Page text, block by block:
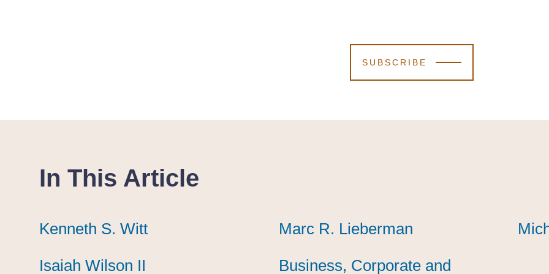
SUBSCRIBE
In This Article
Kenneth S. Witt
Kenneth S. Witt
Kenneth S. Witt Marc R. Lieberman
Marc R. Lieberman
Marc R. Lieberman
Isaiah Wilson II
Isaiah Wilson II
Isaiah Wilson II
Business, Corporate and
Business, Corporate and
Business, Corporate and